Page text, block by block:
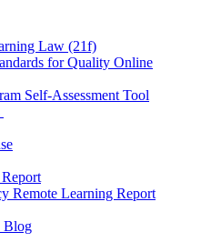
Law (21f)
for Quality Online
Self-Assessment Tool
Remote Learning Report
Blog